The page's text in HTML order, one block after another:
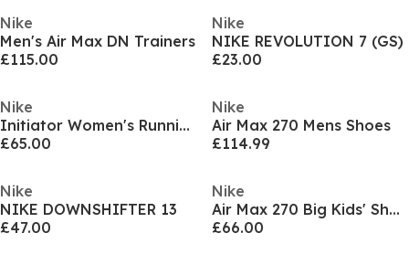
Nike
Men's Air Max DN Trainers
£115.00
Nike
NIKE REVOLUTION 7 (GS)
£23.00
Nike
Initiator Women's Running Shoe
£65.00
Nike
Air Max 270 Mens Shoes
£114.99
Nike
NIKE DOWNSHIFTER 13
£47.00
Nike
Air Max 270 Big Kids' Shoes
£66.00